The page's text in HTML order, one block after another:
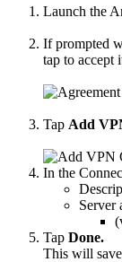
Launch the
If prompted
tap to accept
Tap Add
In the
Server
Tap Done.
This will